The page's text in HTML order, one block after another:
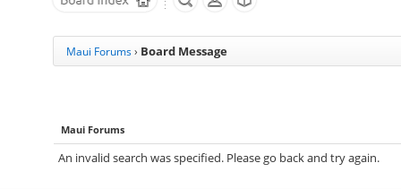
Maui Forums › Board Message
Maui Forums
An invalid search was specified. Please go back and try again.